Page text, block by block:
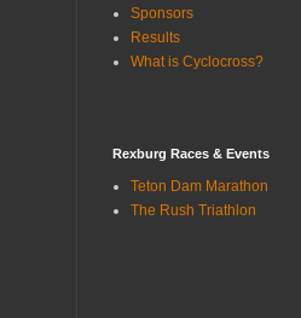
Sponsors
Results
What is Cyclocross?
Rexburg Races & Events
Teton Dam Marathon
The Rush Triathlon